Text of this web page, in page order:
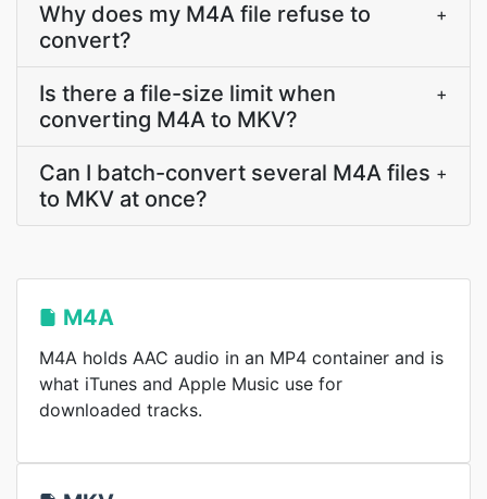
Why does my M4A file refuse to
convert?
+
Is there a file-size limit when
converting M4A to MKV?
+
Can I batch-convert several M4A files
to MKV at once?
+
M4A
M4A holds AAC audio in an MP4 container and is
what iTunes and Apple Music use for
downloaded tracks.